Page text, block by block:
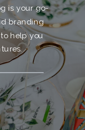
is your go-
branding
help you